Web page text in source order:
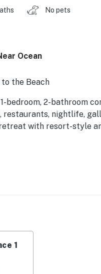
No pets
Ocean
the Beach
2-bathroom
restaurants, nightlife,
with resort-style
high-speed WiFi,
level layout includes
darkening shades,
bathrooms provide
1